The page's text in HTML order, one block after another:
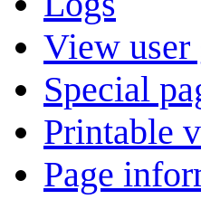
View user
Special
Printable
Page